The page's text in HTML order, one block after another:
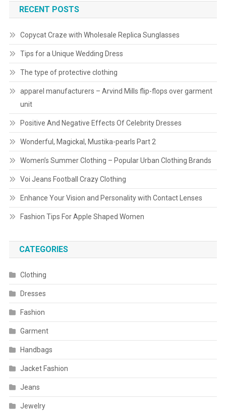
RECENT POSTS
Copycat Craze with Wholesale Replica Sunglasses
Tips for a Unique Wedding Dress
The type of protective clothing
apparel manufacturers – Arvind Mills flip-flops over garment
unit
Positive And Negative Effects Of Celebrity Dresses
Wonderful, Magickal, Mustika-pearls Part 2
Women’s Summer Clothing – Popular Urban Clothing Brands
Voi Jeans Football Crazy Clothing
Enhance Your Vision and Personality with Contact Lenses
Fashion Tips For Apple Shaped Women
CATEGORIES
Clothing
Dresses
Fashion
Garment
Handbags
Jacket Fashion
Jeans
Jewelry